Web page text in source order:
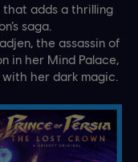
that adds a thrilling
saga.
the assassin of
in her Mind Palace,
her dark magic.